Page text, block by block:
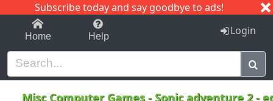
Subscribe today and say goodbye to ads!
1-9 C I J
Home Help Login
Misc Computer Games-Sonic adventure 2 -